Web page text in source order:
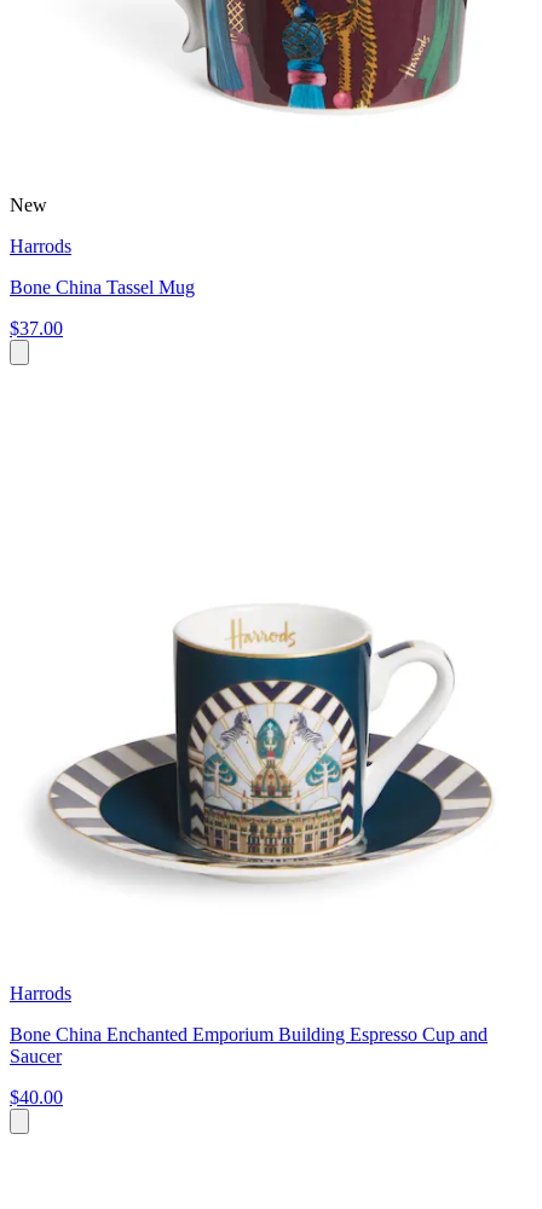
New
Harrods
Bone China Tassel Mug
$37.00
Harrods
Bone China Enchanted Emporium Building Espresso Cup and
Saucer
$40.00